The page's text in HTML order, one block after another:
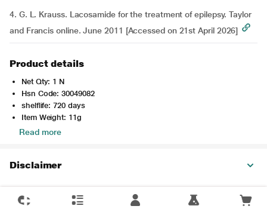
4. G. L. Krauss. Lacosamide for the treatment of epilepsy. Taylor
and Francis online. June 2011 [Accessed on 21st April 2026]
Product details
Net Qty: 1 N
Hsn Code: 30049082
shelflife: 720 days
Item Weight: 11g
Read more
Disclaimer